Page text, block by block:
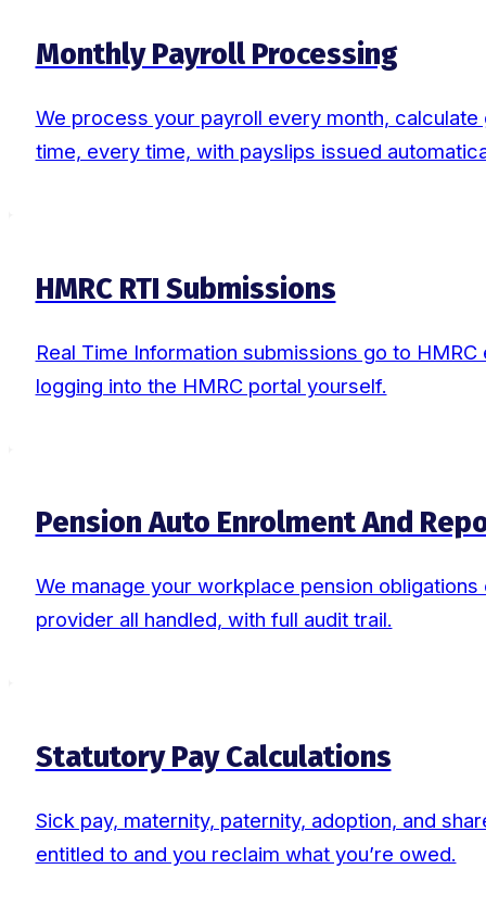
Monthly Payroll Processing
We process your payroll every month,
time, every time, with payslips issued
HMRC RTI Submissions
Real Time Information submissions go to
logging into the HMRC portal yourself.
Pension Auto Enrolment And
We manage your workplace pension
provider all handled, with full audit trail.
Statutory Pay Calculations
Sick pay, maternity, paternity, adoption, and
entitled to and you reclaim what you’re owed.